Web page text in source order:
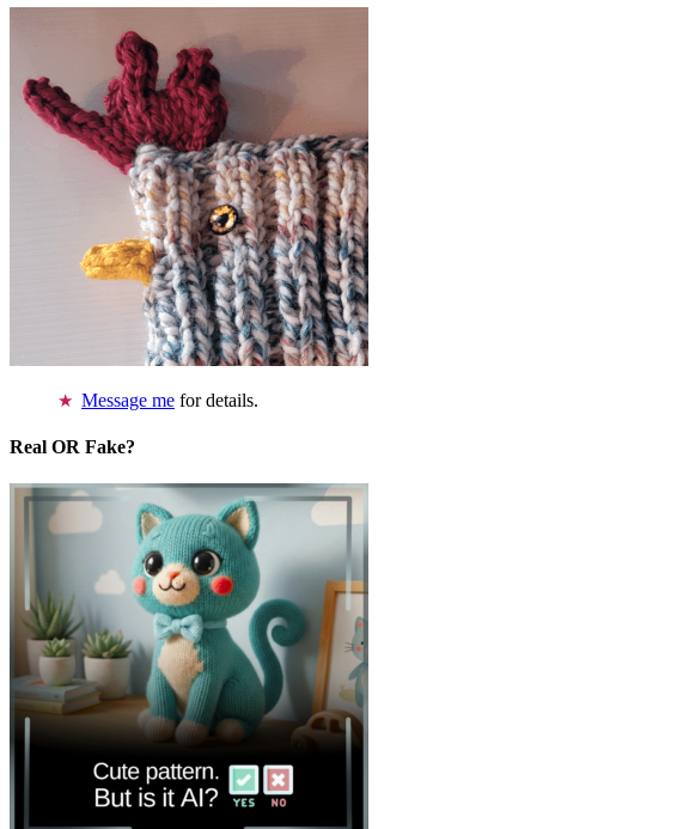
Message me for details.
Real OR Fake?